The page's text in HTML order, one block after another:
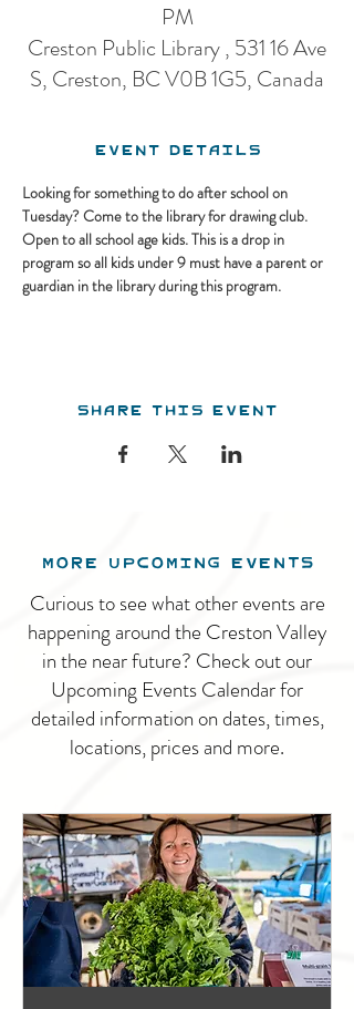
PM
Creston Public Library , 531 16 Ave
S, Creston, BC V0B 1G5, Canada
Event Details
Looking for something to do after school on
Tuesday? Come to the library for drawing club.
Open to all school age kids. This is a drop in
program so all kids under 9 must have a parent or
guardian in the library during this program.
Share this event
MORE UPCOMING EVENTS
Curious to see what other events are
happening around the Creston Valley
in the near future? Check out our
Upcoming Events Calendar for
detailed information on dates, times,
locations, prices and more.